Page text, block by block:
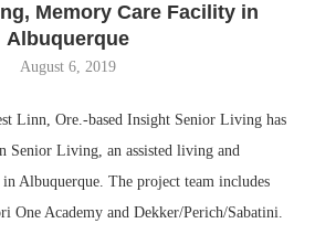
Memory Care Facility in
Albuquerque
August 6, 2019
Linn, Ore.-based Insight Senior Living has
Senior Living, an assisted living and
Albuquerque. The project team includes
One Academy and Dekker/Perich/Sabatini.